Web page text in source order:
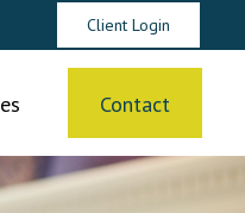
Client Login
Contact